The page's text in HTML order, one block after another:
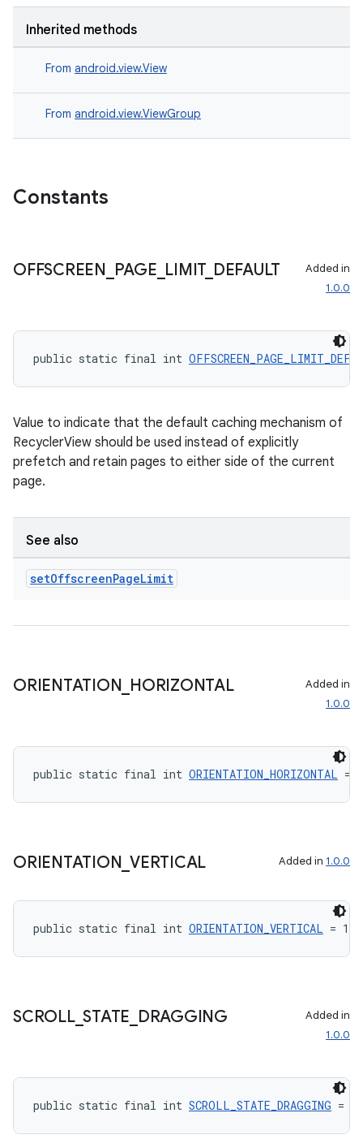
Inherited methods
From android.view.View
From android.view.ViewGroup
Constants
OFFSCREEN PAGE LIMIT_ DEFAULT
Added in
1.0.0
public static final int
Value to indicate that the default caching mechanism of
RecyclerView should be used instead of explicitly
prefetch and retain pages to either side of the current
page.
See also
setOffscreenPageLimit
ORIENTATION HORIZONTAL
Added in
1.0.0
public static final int ORIENTATION_HORIZONTAL = 0
ORIENTATION VERTICAL Added in 1.0.0
public static final int ORIENTATION_VERTICAL = 1
SCROLL_STATE DRAGGING
Added in
1.0.0
public static final int SCROLL_STATE_DRAGGING = 1